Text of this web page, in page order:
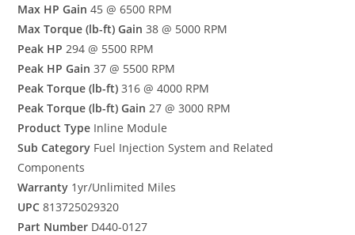
Max HP Gain 45 @ 6500 RPM
Max Torque (lb-ft) Gain 38 @ 5000 RPM
Peak HP 294 @ 5500 RPM
Peak HP Gain 37 @ 5500 RPM
Peak Torque (lb-ft) 316 @ 4000 RPM
Peak Torque (lb-ft) Gain 27 @ 3000 RPM
Product Type Inline Module
Sub Category Fuel Injection System and Related
Components
Warranty 1yr/Unlimited Miles
UPC 813725029320
Part Number D440-0127